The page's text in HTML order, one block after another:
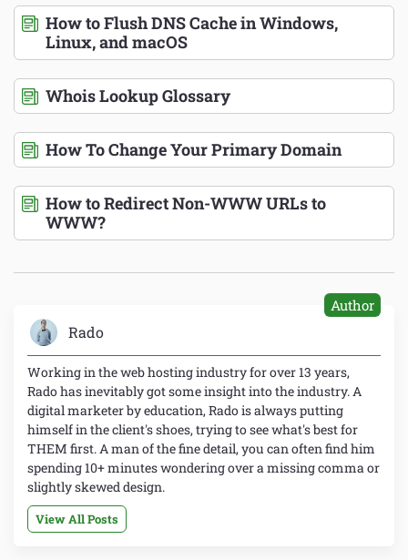
How to Flush DNS Cache in Windows,
Linux, and macOS
Whois Lookup Glossary
How To Change Your Primary Domain
How to Redirect Non-WWW URLs to
WWW?
Rado
Author
Working in the web hosting industry for over 13 years,
Rado has inevitably got some insight into the industry. A
digital marketer by education, Rado is always putting
himself in the client's shoes, trying to see what's best for
THEM first. A man of the fine detail, you can often find him
spending 10+ minutes wondering over a missing comma or
slightly skewed design.
View All Posts